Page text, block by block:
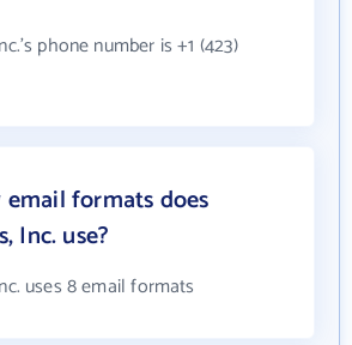
phone number is +1 (423)
formats does
Inc. use?
uses 8 email formats